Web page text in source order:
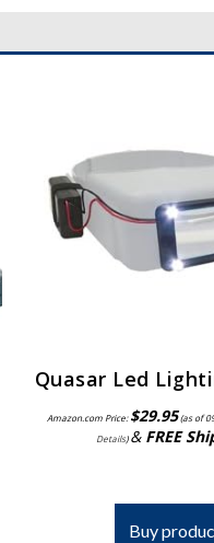
Amazon.com Price:$29.95(as of
Details)& FREE
Buy